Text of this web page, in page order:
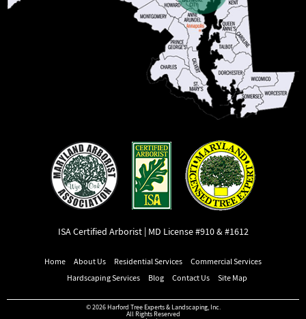
ISA Certified Arborist | MD License #910 & #1612
Home About Us Residential Services
Commercial Services
Hardscaping Services
Blog Contact Us Site Map
© 2026 Harford Tree Experts & Landscaping, Inc.
All Rights Reserved